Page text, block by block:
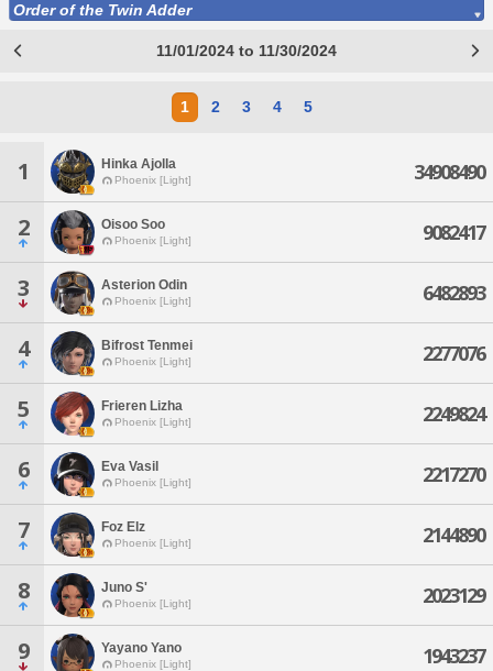
Order of the Twin Adder
11/01/2024 to 11/30/2024
1 2 3 4 5
1 Hinka Ajolla
Phoenix [Light] 34908490
2 Oisoo Soo
Phoenix [Light] 9082417
3 Asterion Odin
Phoenix [Light] 6482893
4 Bifrost Tenmei
Phoenix [Light] 2277076
5 Frieren Lizha
Phoenix [Light] 2249824
6 Eva Vasil
Phoenix [Light] 2217270
7 Foz Elz
Phoenix [Light] 2144890
8 Juno S'
Phoenix [Light] 2023129
9 Yayano Yano
Phoenix [Light] 1943237